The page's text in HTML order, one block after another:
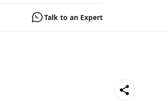
Talk to an Expert